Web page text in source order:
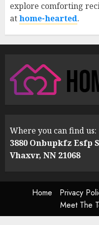
explore comforting
athome-hearted.
Where you can find us:
3880 Onbupkfz Esfp
Vhaxvr, NN 21068
Home Privacy
Meet The